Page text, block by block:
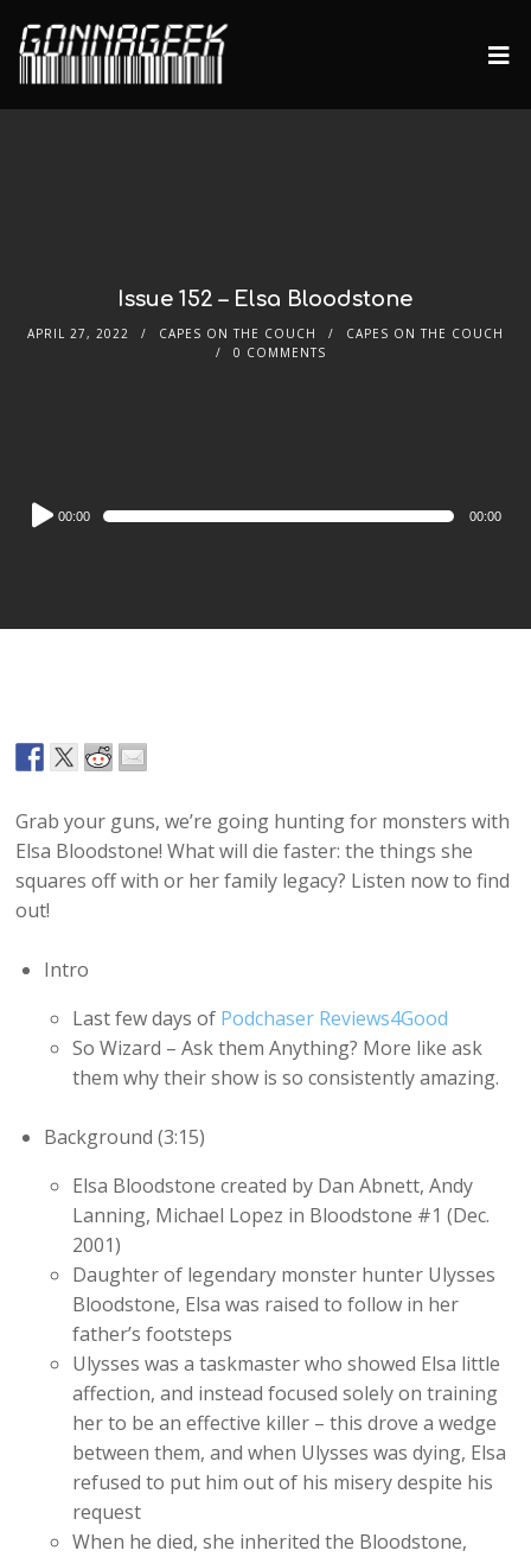
Issue 152 – Elsa Bloodstone
APRIL 27, 2022 CAPES ON THE COUCH
CAPES ON THE COUCH
0 COMMENTS
Audio
Player
00:00 00:00
Grab your guns, we’re going hunting for monsters with
Elsa Bloodstone! What will die faster: the things she
squares off with or her family legacy? Listen now to find
out!
Intro
Last few days of Podchaser Reviews4Good
So Wizard – Ask them Anything? More like ask
them why their show is so consistently amazing.
Background (3:15)
Elsa Bloodstone created by Dan Abnett, Andy
Lanning, Michael Lopez in Bloodstone #1 (Dec.
2001)
Daughter of legendary monster hunter Ulysses
Bloodstone, Elsa was raised to follow in her
father’s footsteps
Ulysses was a taskmaster who showed Elsa little
affection, and instead focused solely on training
her to be an effective killer – this drove a wedge
between them, and when Ulysses was dying, Elsa
refused to put him out of his misery despite his
request
When he died, she inherited the Bloodstone,